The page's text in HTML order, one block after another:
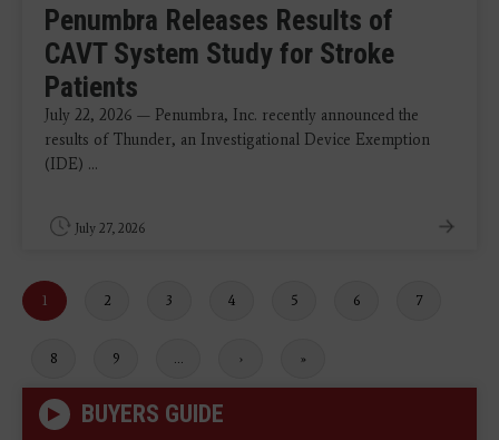
Penumbra Releases Results of
CAVT System Study for Stroke
Patients
July 22, 2026 — Penumbra, Inc. recently announced the
results of Thunder, an Investigational Device Exemption
(IDE) ...
July 27, 2026
Current
page
1 Page
2 Page
3 Page
4 Page
5 Page
6 Page
7
Page
8 Page
9 …
Next
›
Last
»
BUYERS GUIDE